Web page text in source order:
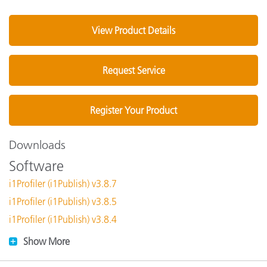
View Product Details
Request Service
Register Your Product
Downloads
Software
i1Profiler (i1Publish) v3.8.7
i1Profiler (i1Publish) v3.8.5
i1Profiler (i1Publish) v3.8.4
Show More